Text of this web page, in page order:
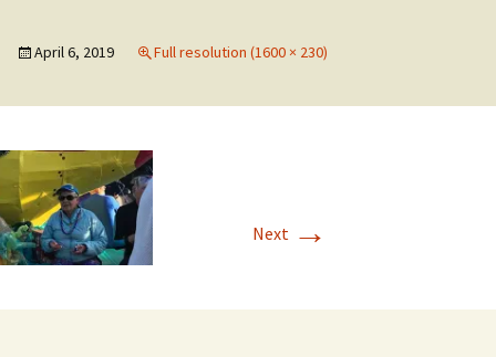
April 6, 2019 Full resolution (1600 × 230)
Next →